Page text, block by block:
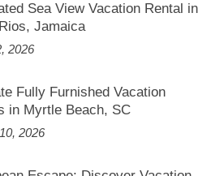
Sea View Vacation Rental in
Jamaica
2026
Fully Furnished Vacation
in Myrtle Beach, SC
2026